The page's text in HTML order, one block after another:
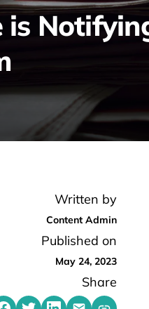
is
Written by
Content Admin
Published on
May 24, 2023
Share